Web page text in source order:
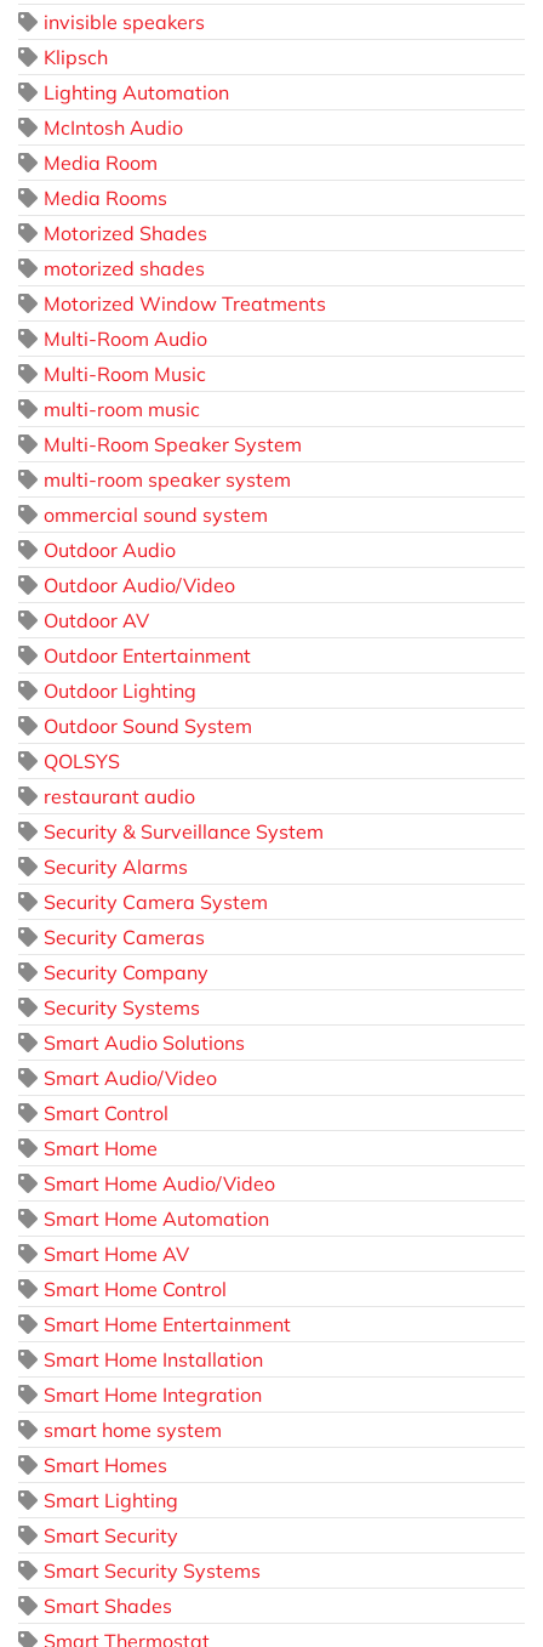
invisible speakers
Klipsch
Lighting Automation
McIntosh Audio
Media Room
Media Rooms
Motorized Shades
motorized shades
Motorized Window Treatments
Multi-Room Audio
Multi-Room Music
multi-room music
Multi-Room Speaker System
multi-room speaker system
ommercial sound system
Outdoor Audio
Outdoor Audio/Video
Outdoor AV
Outdoor Entertainment
Outdoor Lighting
Outdoor Sound System
QOLSYS
restaurant audio
Security & Surveillance System
Security Alarms
Security Camera System
Security Cameras
Security Company
Security Systems
Smart Audio Solutions
Smart Audio/Video
Smart Control
Smart Home
Smart Home Audio/Video
Smart Home Automation
Smart Home AV
Smart Home Control
Smart Home Entertainment
Smart Home Installation
Smart Home Integration
smart home system
Smart Homes
Smart Lighting
Smart Security
Smart Security Systems
Smart Shades
Smart Thermostat